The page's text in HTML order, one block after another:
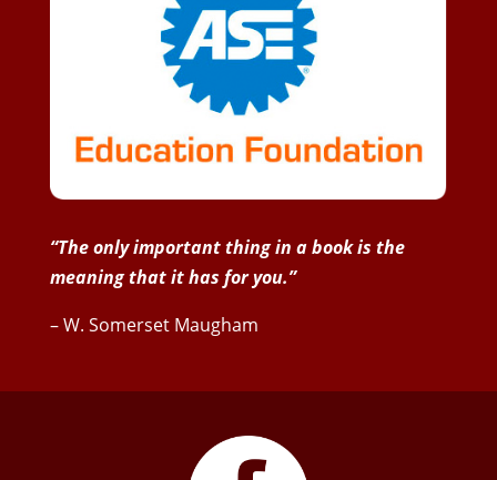
“The only important thing in a book is the
meaning that it has for you.”
– W. Somerset Maugham